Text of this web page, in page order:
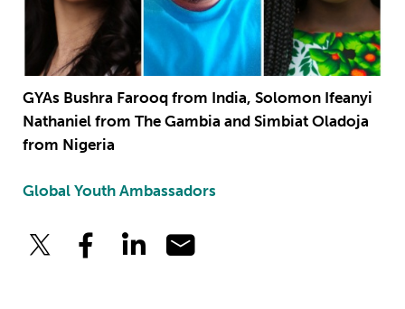
GYAs Bushra Farooq from India, Solomon Ifeanyi
Nathaniel from The Gambia and Simbiat Oladoja
from Nigeria
Global Youth Ambassadors